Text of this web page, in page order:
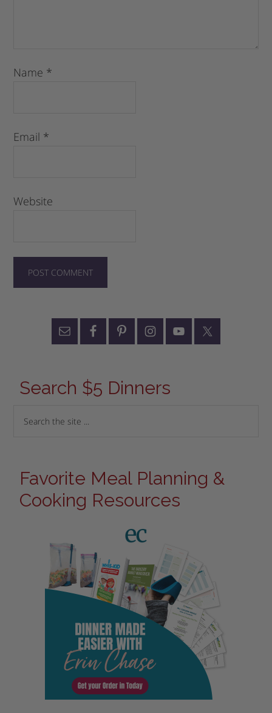
Name *
Email *
Website
Search $5 Dinners
Favorite Meal Planning &
Cooking Resources